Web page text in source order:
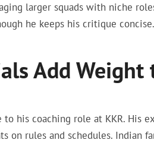
larger squads with niche
he keeps his critique concise.
Add Weight
his coaching role at KKR. His
on rules and schedules. Indian